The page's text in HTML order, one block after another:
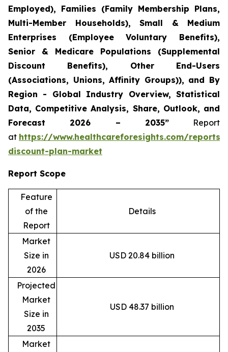
Employed), Families (Family Membership Plans,
Multi-Member Households), Small & Medium
Enterprises (Employee Voluntary Benefits),
Senior & Medicare Populations (Supplemental
Discount Benefits), Other End-Users
(Associations, Unions, Affinity Groups)), and By
Region - Global Industry Overview, Statistical
Data, Competitive Analysis, Share, Outlook, and
Forecast 2026 – 2035”Report
at https://www.healthcareforesights.com/reports/
discount-plan-market
Report Scope
Feature
of the
Report
Details
Market
Size in
2026
USD 20.84 billion
Projected
Market
Size in
2035
USD 48.37 billion
Market